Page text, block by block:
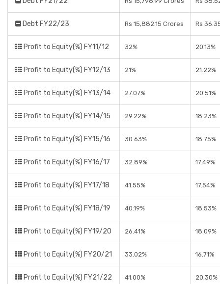
Debt FY22/23 Rs 15,882.15 Crores Rs
Profit to Equity(%) FY11/12 32% 20.13%
Profit to Equity(%) FY12/13 21% 21.22%
Profit to Equity(%) FY13/14 27.07% 20.51%
Profit to Equity(%) FY14/15 29.22% 18.23%
Profit to Equity(%) FY15/16 30.63% 18.75%
Profit to Equity(%) FY16/17 32.89% 17.49%
Profit to Equity(%) FY17/18 41.55% 17.54%
Profit to Equity(%) FY18/19 40.19% 18.53%
Profit to Equity(%) FY19/20 26.41% 18.09%
Profit to Equity(%) FY20/21 33.02% 16.71%
Profit to Equity(%) FY21/22 41.00% 20.30%